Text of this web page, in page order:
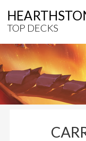
TOP DECKS